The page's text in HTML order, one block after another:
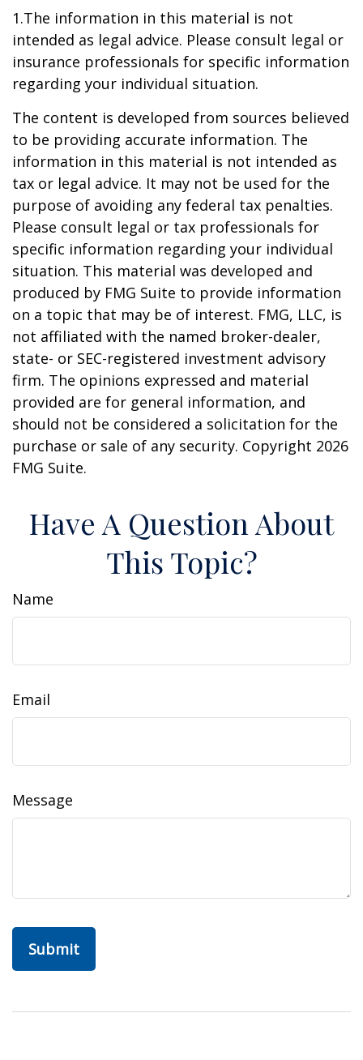
1.The information in this material is not
intended as legal advice. Please consult legal or
insurance professionals for specific information
regarding your individual situation.
The content is developed from sources believed
to be providing accurate information. The
information in this material is not intended as
tax or legal advice. It may not be used for the
purpose of avoiding any federal tax penalties.
Please consult legal or tax professionals for
specific information regarding your individual
situation. This material was developed and
produced by FMG Suite to provide information
on a topic that may be of interest. FMG, LLC, is
not affiliated with the named broker-dealer,
state- or SEC-registered investment advisory
firm. The opinions expressed and material
provided are for general information, and
should not be considered a solicitation for the
purchase or sale of any security. Copyright 2026
FMG Suite.
Have A Question About
This Topic?
Name
Email
Message